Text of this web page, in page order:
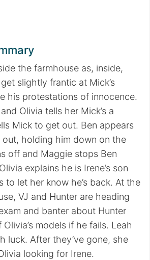
the farmhouse as, inside,
slightly frantic at Mick’s
his protestations of innocence.
Olivia tells her Mick’s a
Mick to get out. Ben appears
holding him down on the
off and Maggie stops Ben
explains he is Irene’s son
to let her know he’s back. At the
VJ and Hunter are heading
and banter about Hunter
models if he fails. Leah
luck. After they’ve gone, she
looking for Irene.